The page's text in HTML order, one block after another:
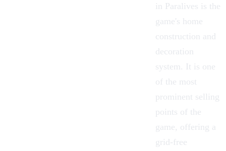
in Paralives is the
game's home
construction and
decoration
system. It is one
of the most
prominent selling
points of the
game, offering a
grid-free